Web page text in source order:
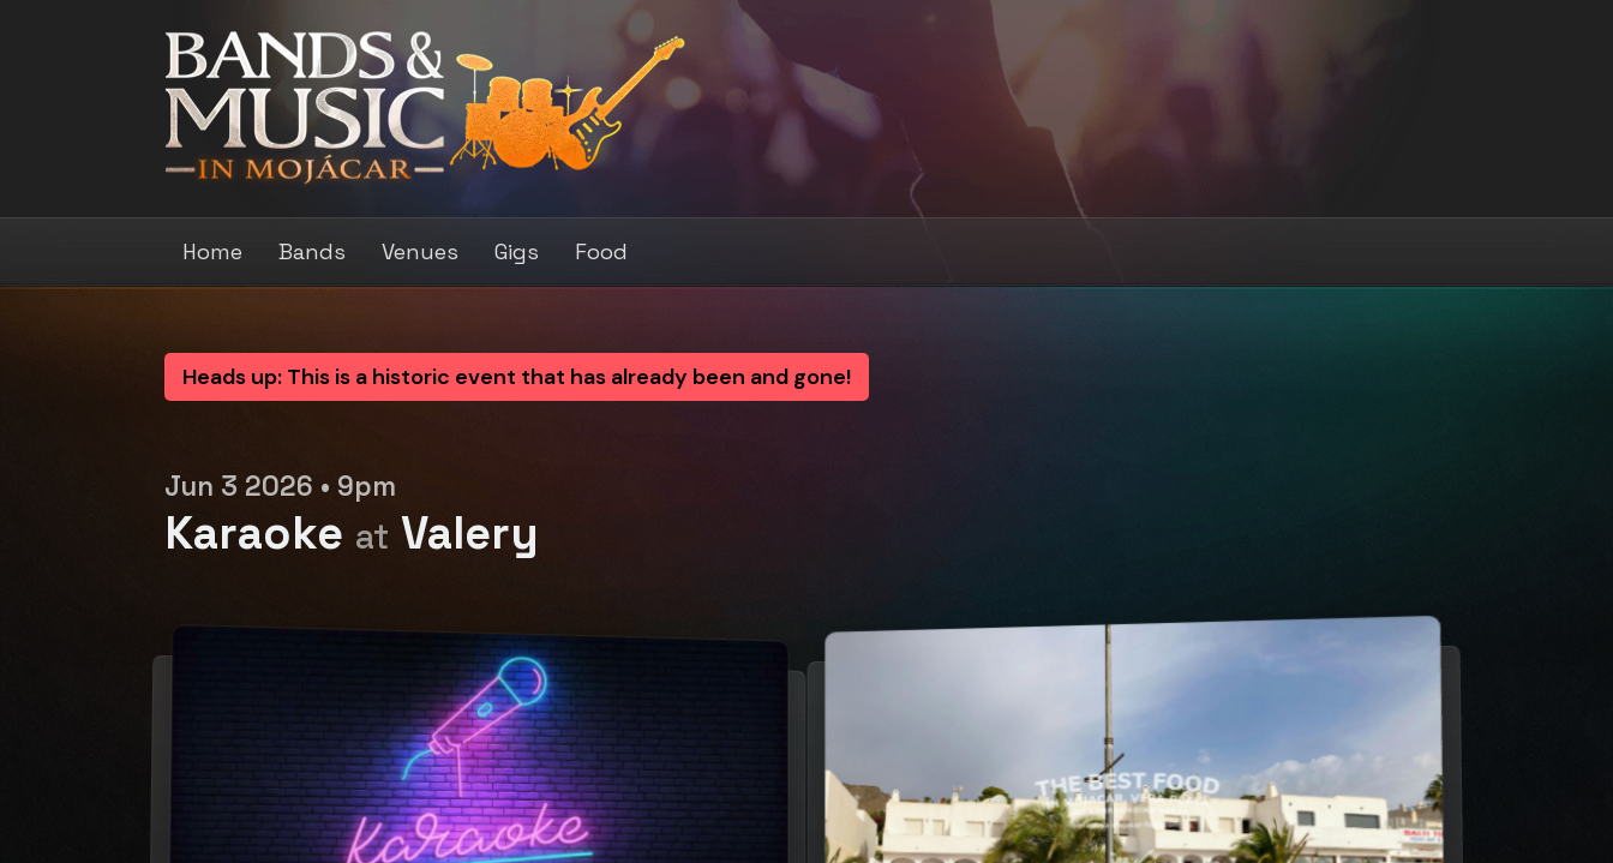
Home Bands Venues Gigs Food
Heads up: This is a historic event that has already been and gone!
Jun 3 2026 • 9pm
Karaoke at Valery